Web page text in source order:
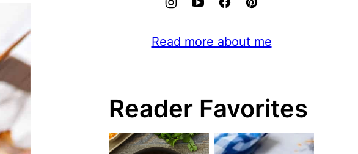
Read more about me
Reader Favorites